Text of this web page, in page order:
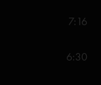
7:16
6:30